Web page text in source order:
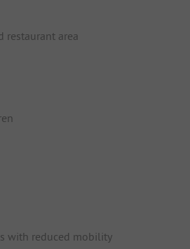
restaurant area
with reduced mobility